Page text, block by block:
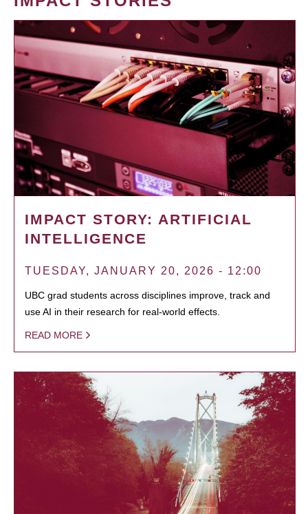
IMPACT STORY: ARTIFICIAL
INTELLIGENCE
TUESDAY, JANUARY 20, 2026 - 12:00
UBC grad students across disciplines improve, track and
use AI in their research for real-world effects.
READ MORE